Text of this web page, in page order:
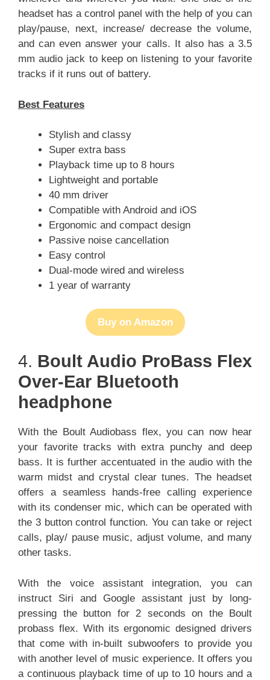
headset has a control panel with the help of you can
play/pause, next, increase/ decrease the volume,
and can even answer your calls. It also has a 3.5
mm audio jack to keep on listening to your favorite
tracks if it runs out of battery.
Best Features
Stylish and classy
Super extra bass
Playback time up to 8 hours
Lightweight and portable
40 mm driver
Compatible with Android and iOS
Ergonomic and compact design
Passive noise cancellation
Easy control
Dual-mode wired and wireless
1 year of warranty
Buy on Amazon
4. Boult Audio ProBass Flex
Over-Ear Bluetooth
headphone
With the Boult Audiobass flex, you can now hear
your favorite tracks with extra punchy and deep
bass. It is further accentuated in the audio with the
warm midst and crystal clear tunes. The headset
offers a seamless hands-free calling experience
with its condenser mic, which can be operated with
the 3 button control function. You can take or reject
calls, play/ pause music, adjust volume, and many
other tasks.
With the voice assistant integration, you can
instruct Siri and Google assistant just by long-
pressing the button for 2 seconds on the Boult
probass flex. With its ergonomic designed drivers
that come with in-built subwoofers to provide you
with another level of music experience. It offers you
a continuous playback time of up to 10 hours and a